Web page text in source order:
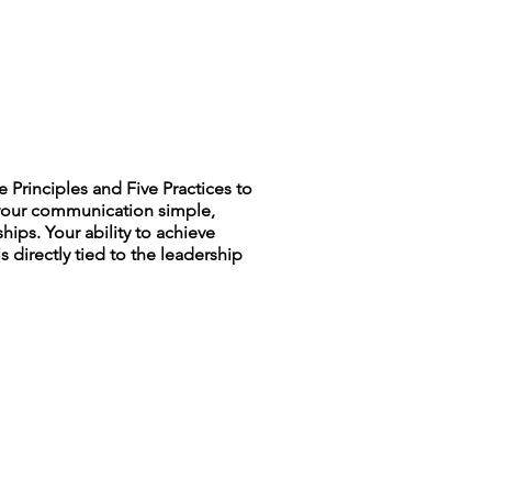
Principles and Five Practices to
communication simple,
Your ability to achieve
directly tied to the leadership